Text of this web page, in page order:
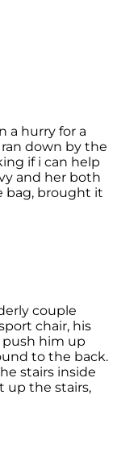
a hurry for a
down by the
if i can help
and her both
bag, brought it
couple
chair, his
push him up
to the back.
stairs inside
up the stairs,